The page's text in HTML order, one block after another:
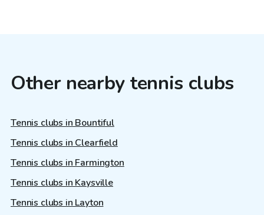
Other nearby tennis clubs
Tennis clubs in Bountiful
Tennis clubs in Clearfield
Tennis clubs in Farmington
Tennis clubs in Kaysville
Tennis clubs in Layton